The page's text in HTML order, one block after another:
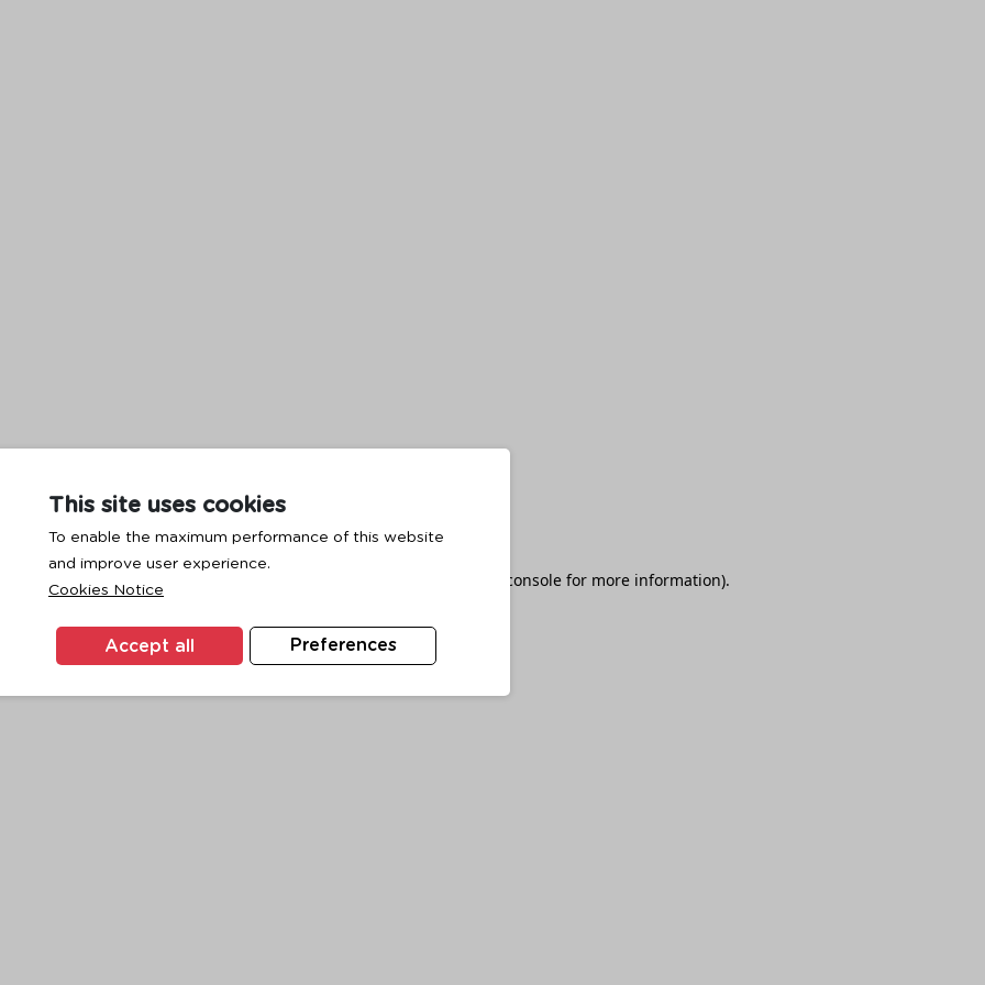
This site uses cookies
To enable the maximum performance of this website
and improve user experience.
Cookies Notice
Preferences
Accept all
has occurred while loading browser console for more information).